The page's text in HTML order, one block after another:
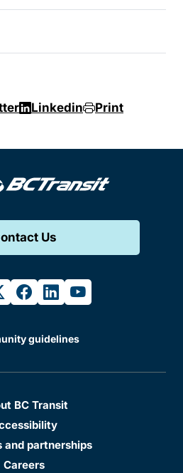
Linkedin Print
Us
facebook
linkedinyoutube
guidelines
BC Transit
and partnerships
Careers